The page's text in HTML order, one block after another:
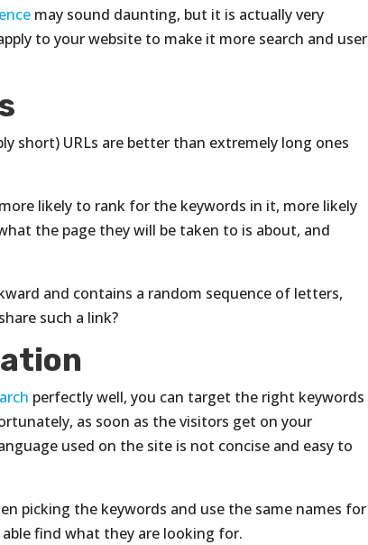
may sound daunting, but it is actually very
to your website to make it more search and user
short) URLs are better than extremely long ones
likely to rank for the keywords in it, more likely
the page they will be taken to is about, and
and contains a random sequence of letters,
such a link?
perfectly well, you can target the right keywords
as soon as the visitors get on your
used on the site is not concise and easy to
picking the keywords and use the same names for
find what they are looking for.